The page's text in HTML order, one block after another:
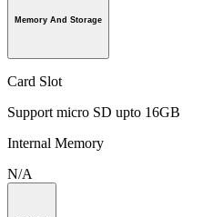
Memory And Storage
Card Slot
Support micro SD upto 16GB
Internal Memory
N/A